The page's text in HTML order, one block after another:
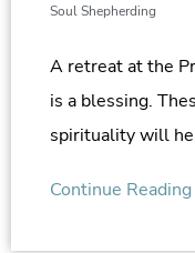
Soul Shepherding
A retreat at the
is a blessing.
spirituality will
Continue Reading